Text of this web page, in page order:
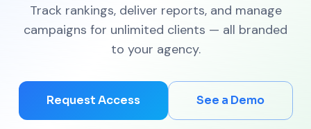
Track rankings, deliver reports, and manage
campaigns for unlimited clients — all branded
to your agency.
Request Access See a Demo